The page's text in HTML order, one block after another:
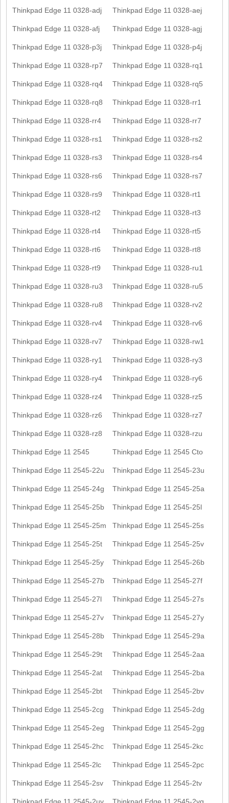
Thinkpad Edge 11 0328-adj Thinkpad Edge 11 0328-aej
Thinkpad Edge 11 0328-afj Thinkpad Edge 11 0328-agj
Thinkpad Edge 11 0328-p3j Thinkpad Edge 11 0328-p4j
Thinkpad Edge 11 0328-rp7 Thinkpad Edge 11 0328-rq1
Thinkpad Edge 11 0328-rq4 Thinkpad Edge 11 0328-rq5
Thinkpad Edge 11 0328-rq8 Thinkpad Edge 11 0328-rr1
Thinkpad Edge 11 0328-rr4 Thinkpad Edge 11 0328-rr7
Thinkpad Edge 11 0328-rs1 Thinkpad Edge 11 0328-rs2
Thinkpad Edge 11 0328-rs3 Thinkpad Edge 11 0328-rs4
Thinkpad Edge 11 0328-rs6 Thinkpad Edge 11 0328-rs7
Thinkpad Edge 11 0328-rs9 Thinkpad Edge 11 0328-rt1
Thinkpad Edge 11 0328-rt2 Thinkpad Edge 11 0328-rt3
Thinkpad Edge 11 0328-rt4 Thinkpad Edge 11 0328-rt5
Thinkpad Edge 11 0328-rt6 Thinkpad Edge 11 0328-rt8
Thinkpad Edge 11 0328-rt9 Thinkpad Edge 11 0328-ru1
Thinkpad Edge 11 0328-ru3 Thinkpad Edge 11 0328-ru5
Thinkpad Edge 11 0328-ru8 Thinkpad Edge 11 0328-rv2
Thinkpad Edge 11 0328-rv4 Thinkpad Edge 11 0328-rv6
Thinkpad Edge 11 0328-rv7 Thinkpad Edge 11 0328-rw1
Thinkpad Edge 11 0328-ry1 Thinkpad Edge 11 0328-ry3
Thinkpad Edge 11 0328-ry4 Thinkpad Edge 11 0328-ry6
Thinkpad Edge 11 0328-rz4 Thinkpad Edge 11 0328-rz5
Thinkpad Edge 11 0328-rz6 Thinkpad Edge 11 0328-rz7
Thinkpad Edge 11 0328-rz8 Thinkpad Edge 11 0328-rzu
Thinkpad Edge 11 2545 Thinkpad Edge 11 2545 Cto
Thinkpad Edge 11 2545-22u Thinkpad Edge 11 2545-23u
Thinkpad Edge 11 2545-24g Thinkpad Edge 11 2545-25a
Thinkpad Edge 11 2545-25b Thinkpad Edge 11 2545-25l
Thinkpad Edge 11 2545-25m Thinkpad Edge 11 2545-25s
Thinkpad Edge 11 2545-25t Thinkpad Edge 11 2545-25v
Thinkpad Edge 11 2545-25y Thinkpad Edge 11 2545-26b
Thinkpad Edge 11 2545-27b Thinkpad Edge 11 2545-27f
Thinkpad Edge 11 2545-27l Thinkpad Edge 11 2545-27s
Thinkpad Edge 11 2545-27v Thinkpad Edge 11 2545-27y
Thinkpad Edge 11 2545-28b Thinkpad Edge 11 2545-29a
Thinkpad Edge 11 2545-29t Thinkpad Edge 11 2545-2aa
Thinkpad Edge 11 2545-2at Thinkpad Edge 11 2545-2ba
Thinkpad Edge 11 2545-2bt Thinkpad Edge 11 2545-2bv
Thinkpad Edge 11 2545-2cg Thinkpad Edge 11 2545-2dg
Thinkpad Edge 11 2545-2eg Thinkpad Edge 11 2545-2gg
Thinkpad Edge 11 2545-2hc Thinkpad Edge 11 2545-2kc
Thinkpad Edge 11 2545-2lc Thinkpad Edge 11 2545-2pc
Thinkpad Edge 11 2545-2sv Thinkpad Edge 11 2545-2tv
Thinkpad Edge 11 2545-2uv Thinkpad Edge 11 2545-2vg